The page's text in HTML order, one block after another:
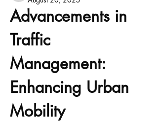
Advancements in
Traffic
Management:
Enhancing Urban
Mobility